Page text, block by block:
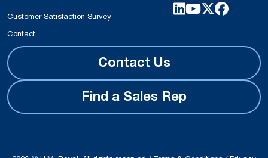
Customer Satisfaction Survey
Contact
Contact Us
Find a Sales Rep